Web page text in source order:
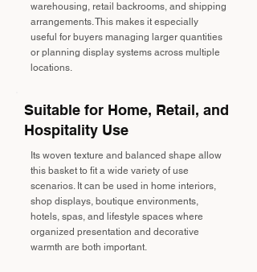
warehousing, retail backrooms, and shipping
arrangements. This makes it especially
useful for buyers managing larger quantities
or planning display systems across multiple
locations.
Suitable for Home, Retail, and
Hospitality Use
Its woven texture and balanced shape allow
this basket to fit a wide variety of use
scenarios. It can be used in home interiors,
shop displays, boutique environments,
hotels, spas, and lifestyle spaces where
organized presentation and decorative
warmth are both important.